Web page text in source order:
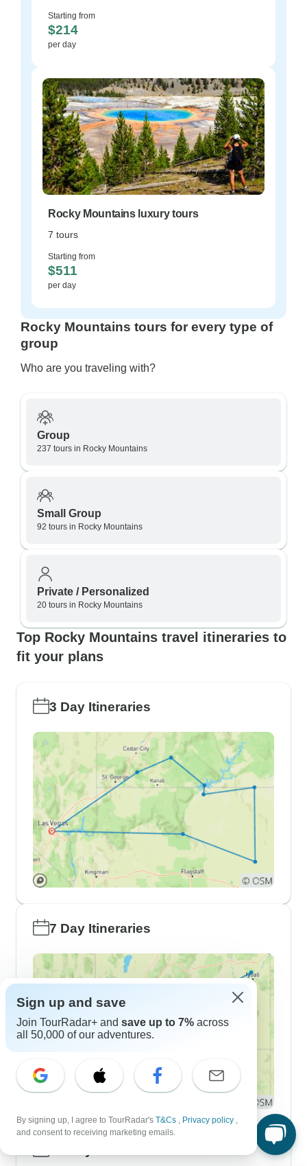
Starting from
$214
per day
Rocky Mountains luxury tours
7 tours
Starting from
$511
per day
Rocky Mountains tours for every type of
group
Who are you traveling with?
Group
237 tours in Rocky Mountains
Small Group
92 tours in Rocky Mountains
Private / Personalized
20 tours in Rocky Mountains
Top Rocky Mountains travel itineraries to
fit your plans
3 Day Itineraries
7 Day Itineraries
Sign up and save
Join TourRadar+ and save up to 7% across
all 50,000 of our adventures.
By signing up, I agree to TourRadar's T&Cs , Privacy policy ,
and consent to receiving marketing emails.